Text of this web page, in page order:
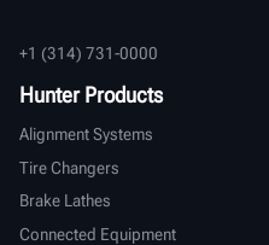
+1 (314) 731-0000
Hunter Products
Alignment Systems
Tire Changers
Brake Lathes
Connected Equipment